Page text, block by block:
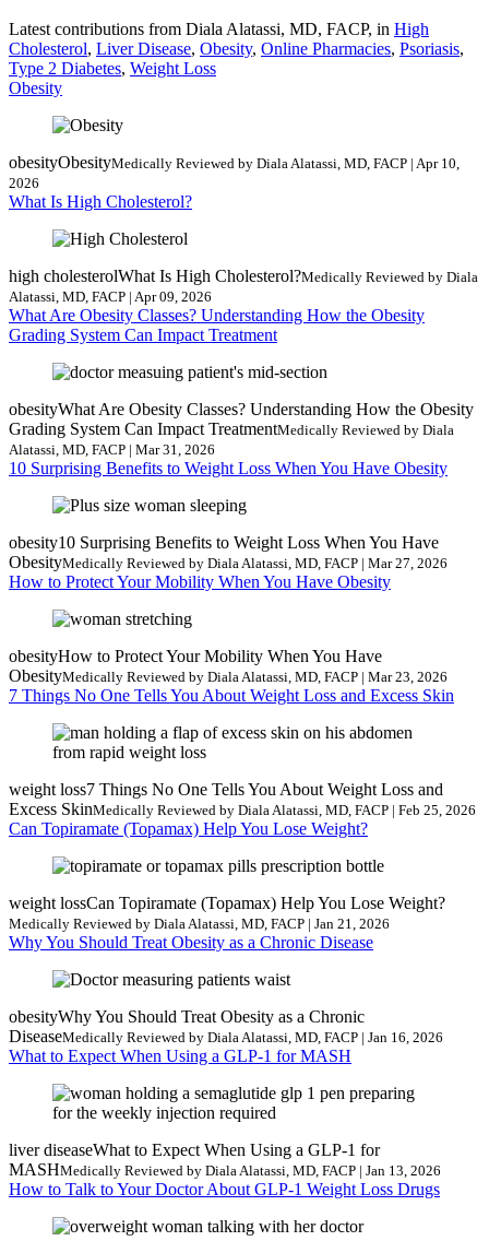
Latest contributions from Diala Alatassi, MD, FACP, in High
Cholesterol, Liver Disease, Obesity, Online Pharmacies, Psoriasis,
Type 2 Diabetes, Weight Loss
Obesity
obesityObesityMedically Reviewed by Diala Alatassi, MD, FACP | Apr 10,
2026
What Is High Cholesterol?
high cholesterolWhat Is High Cholesterol?Medically Reviewed by Diala
Alatassi, MD, FACP | Apr 09, 2026
What Are Obesity Classes? Understanding How the Obesity
Grading System Can Impact Treatment
obesityWhat Are Obesity Classes? Understanding How the Obesity
Grading System Can Impact TreatmentMedically Reviewed by Diala
Alatassi, MD, FACP | Mar 31, 2026
10 Surprising Benefits to Weight Loss When You Have Obesity
obesity10 Surprising Benefits to Weight Loss When You Have
ObesityMedically Reviewed by Diala Alatassi, MD, FACP | Mar 27, 2026
How to Protect Your Mobility When You Have Obesity
obesityHow to Protect Your Mobility When You Have
ObesityMedically Reviewed by Diala Alatassi, MD, FACP | Mar 23, 2026
7 Things No One Tells You About Weight Loss and Excess Skin
weight loss7 Things No One Tells You About Weight Loss and
Excess SkinMedically Reviewed by Diala Alatassi, MD, FACP | Feb 25, 2026
Can Topiramate (Topamax) Help You Lose Weight?
weight lossCan Topiramate (Topamax) Help You Lose Weight?
Medically Reviewed by Diala Alatassi, MD, FACP | Jan 21, 2026
Why You Should Treat Obesity as a Chronic Disease
obesityWhy You Should Treat Obesity as a Chronic
DiseaseMedically Reviewed by Diala Alatassi, MD, FACP | Jan 16, 2026
What to Expect When Using a GLP-1 for MASH
liver diseaseWhat to Expect When Using a GLP-1 for
MASHMedically Reviewed by Diala Alatassi, MD, FACP | Jan 13, 2026
How to Talk to Your Doctor About GLP-1 Weight Loss Drugs